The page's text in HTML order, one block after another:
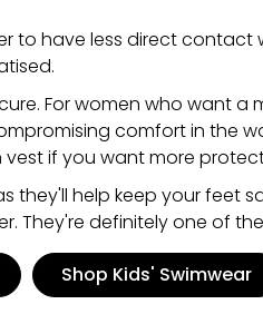
to have less direct contact
For women who want a
comfort in the
if you want more
they'll help keep your feet
They're definitely one of
Shop Kids' Swimwear